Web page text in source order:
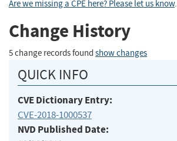
Are we missing a CPE here? Please let us know.
Change History
5 change records found show changes
QUICK INFO
CVE Dictionary Entry:
CVE-2018-1000537
NVD Published Date: